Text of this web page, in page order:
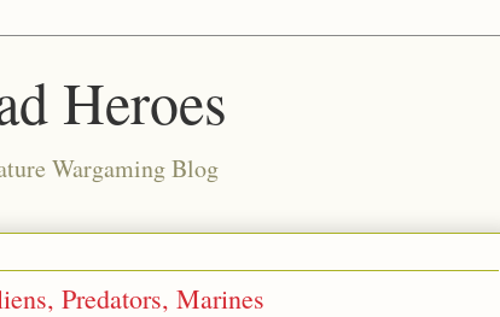
Heroes
Wargaming Blog
Predators, Marines